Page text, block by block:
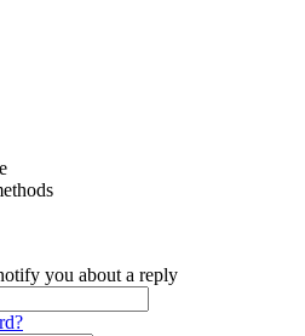
you about a reply